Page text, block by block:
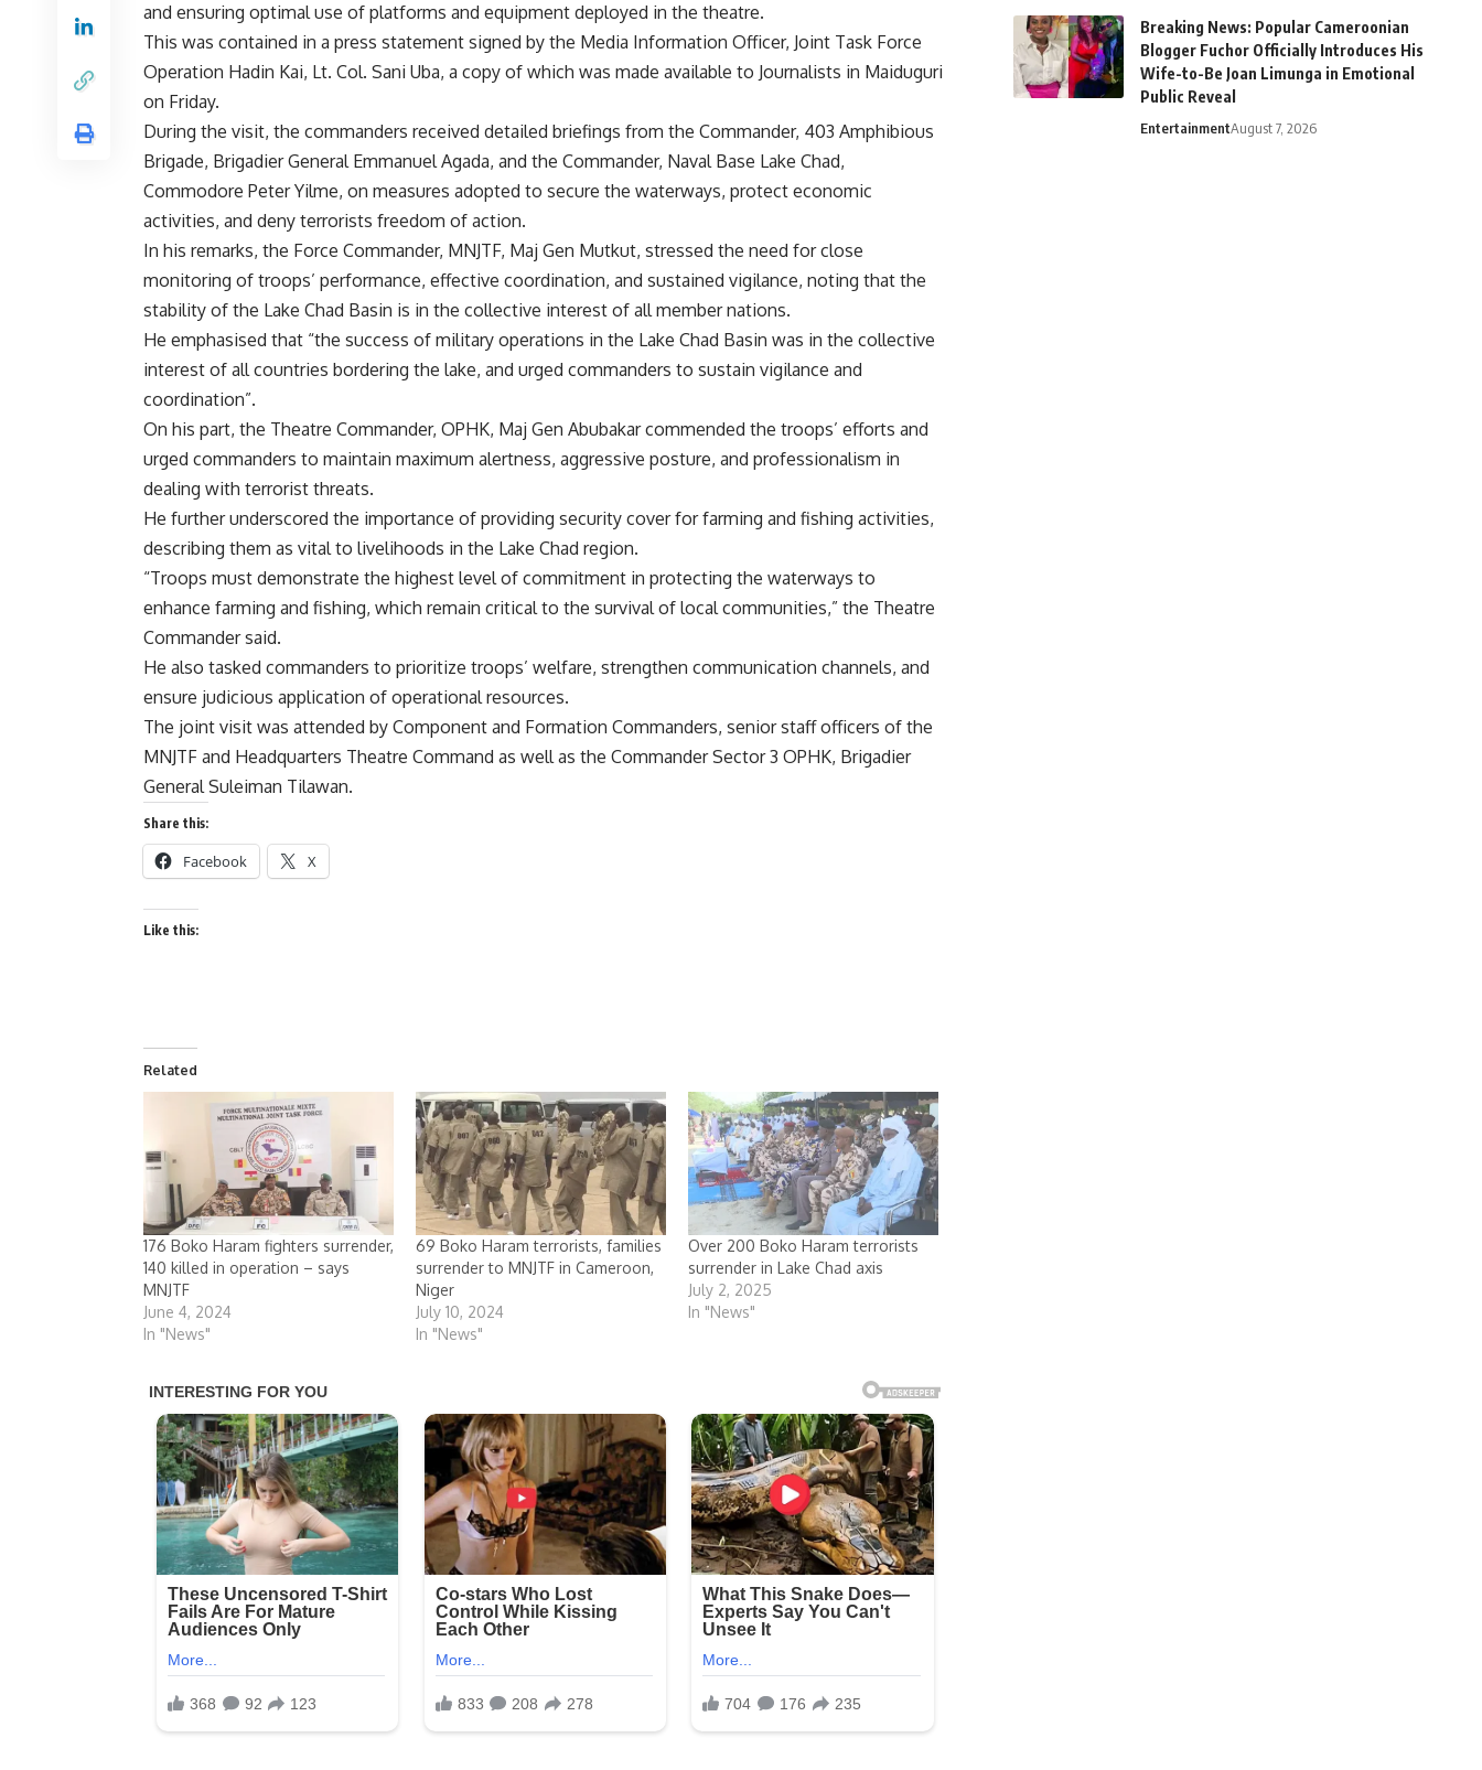
and ensuring optimal use of platforms and equipment deployed in the theatre.
This was contained in a press statement signed by the Media Information Officer, Joint Task Force
Operation Hadin Kai, Lt. Col. Sani Uba, a copy of which was made available to Journalists in Maiduguri
on Friday.
During the visit, the commanders received detailed briefings from the Commander, 403 Amphibious
Brigade, Brigadier General Emmanuel Agada, and the Commander, Naval Base Lake Chad,
Commodore Peter Yilme, on measures adopted to secure the waterways, protect economic
activities, and deny terrorists freedom of action.
In his remarks, the Force Commander, MNJTF, Maj Gen Mutkut, stressed the need for close
monitoring of troops’ performance, effective coordination, and sustained vigilance, noting that the
stability of the Lake Chad Basin is in the collective interest of all member nations.
He emphasised that “the success of military operations in the Lake Chad Basin was in the collective
interest of all countries bordering the lake, and urged commanders to sustain vigilance and
coordination”.
On his part, the Theatre Commander, OPHK, Maj Gen Abubakar commended the troops’ efforts and
urged commanders to maintain maximum alertness, aggressive posture, and professionalism in
dealing with terrorist threats.
He further underscored the importance of providing security cover for farming and fishing activities,
describing them as vital to livelihoods in the Lake Chad region.
“Troops must demonstrate the highest level of commitment in protecting the waterways to
enhance farming and fishing, which remain critical to the survival of local communities,” the Theatre
Commander said.
He also tasked commanders to prioritize troops’ welfare, strengthen communication channels, and
ensure judicious application of operational resources.
The joint visit was attended by Component and Formation Commanders, senior staff officers of the
MNJTF and Headquarters Theatre Command as well as the Commander Sector 3 OPHK, Brigadier
General Suleiman Tilawan.
Share this:
Facebook X
Like this:
Related
176 Boko Haram fighters surrender,
140 killed in operation – says
MNJTF
June 4, 2024
In "News"
69 Boko Haram terrorists, families
surrender to MNJTF in Cameroon,
Niger
July 10, 2024
In "News"
Over 200 Boko Haram terrorists
surrender in Lake Chad axis
July 2, 2025
In "News"
Breaking News: Popular Cameroonian
Blogger Fuchor Officially Introduces His
Wife-to-Be Joan Limunga in Emotional
Public Reveal
EntertainmentAugust 7, 2026